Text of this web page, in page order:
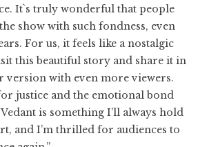
It`s truly wonderful that people
show with such fondness, even
For us, it feels like a nostalgic
this beautiful story and share it in
version with even more viewers.
justice and the emotional bond
is something I’ll always hold
and I’m thrilled for audiences to